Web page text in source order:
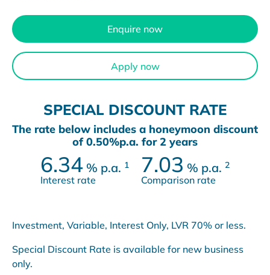
Enquire now
Apply now
SPECIAL DISCOUNT RATE
The rate below includes a honeymoon discount
of 0.50%p.a. for 2 years
6.34 % p.a. 1
Interest rate
7.03 % p.a. 2
Comparison rate
Investment, Variable, Interest Only, LVR 70% or less.
Special Discount Rate is available for new business
only.